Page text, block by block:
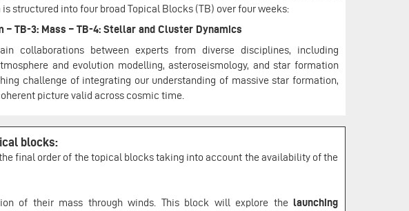
structured into four broad Topical Blocks (TB) over four weeks:
– TB-3: Mass – TB-4: Stellar and Cluster Dynamics
collaborations between experts from diverse disciplines, including
and evolution modelling, asteroseismology, and star formation
challenge of integrating our understanding of massive star formation,
picture valid across cosmic time.
blocks:
final order of the topical blocks taking into account the availability of the
of their mass through winds. This block will explore the launching